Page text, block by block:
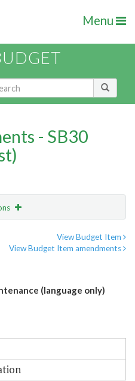
Menu
- SB30
View Budget Item
View Budget Item amendments
(language only)